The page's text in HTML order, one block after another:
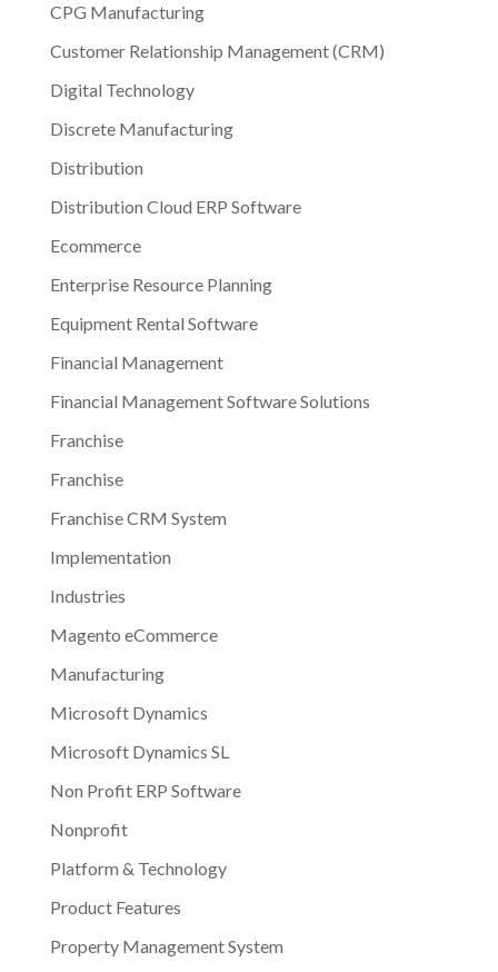
CPG Manufacturing
Customer Relationship Management (CRM)
Digital Technology
Discrete Manufacturing
Distribution
Distribution Cloud ERP Software
Ecommerce
Enterprise Resource Planning
Equipment Rental Software
Financial Management
Financial Management Software Solutions
Franchise
Franchise
Franchise CRM System
Implementation
Industries
Magento eCommerce
Manufacturing
Microsoft Dynamics
Microsoft Dynamics SL
Non Profit ERP Software
Nonprofit
Platform & Technology
Product Features
Property Management System